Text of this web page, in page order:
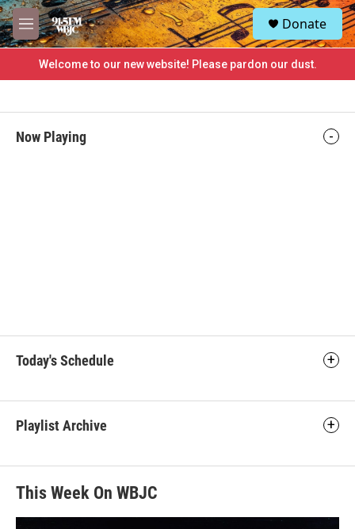
Skip to main content
M
e
S
e
a
h
u
Donate
Welcome to our new website! Please pardon our dust.
Now Playing
Today's Schedule
Playlist Archive
This Week On WBJC